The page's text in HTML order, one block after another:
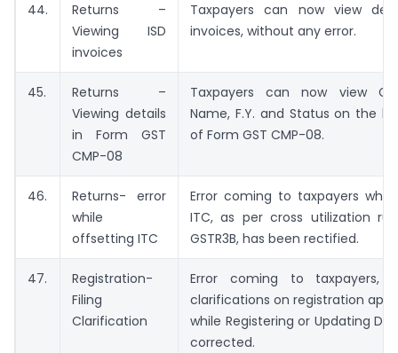
44.
Returns –
Viewing ISD
invoices
Taxpayers can now view
invoices, without any error.
45.
Returns –
Viewing details
in Form GST
CMP-08
Taxpayers can now view
Name, F.Y. and Status on the
of Form GST CMP-08.
46.
Returns- error
while
offsetting ITC
Error coming to taxpayers
ITC, as per cross utilization
GSTR3B, has been rectified.
47.
Registration-
Filing
Clarification
Error coming to taxpayers,
clarifications on registration
while Registering or Updating
corrected.